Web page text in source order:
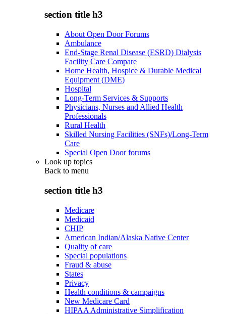
section title h3
About Open Door Forums
Ambulance
End-Stage Renal Disease (ESRD) Dialysis
Facility Care Compare
Home Health, Hospice & Durable Medical
Equipment (DME)
Hospital
Long-Term Services & Supports
Physicians, Nurses and Allied Health
Professionals
Rural Health
Skilled Nursing Facilities (SNFs)/Long-Term
Care
Special Open Door forums
Look up topics
Back to menu
section title h3
Medicare
Medicaid
CHIP
American Indian/Alaska Native Center
Quality of care
Special populations
Fraud & abuse
States
Privacy
Health conditions & campaigns
New Medicare Card
HIPAA Administrative Simplification